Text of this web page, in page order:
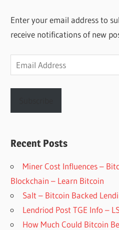
Enter your email address to
receive notifications of new
Email
Address
Recent Posts
Miner Cost Influences –
Blockchain – Learn Bitcoin
Salt – Bitcoin Backed
Lendriod Post TGE Info –
How Much Could Bitcoin